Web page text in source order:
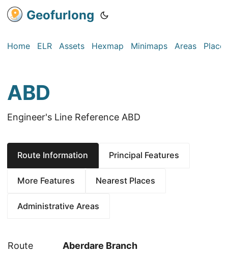
Geofurlong
Home ELR Assets Hexmap Minimaps Areas Places
ABD
Engineer's Line Reference ABD
Route Information Principal Features
More Features Nearest Places
Administrative Areas
Route Aberdare Branch